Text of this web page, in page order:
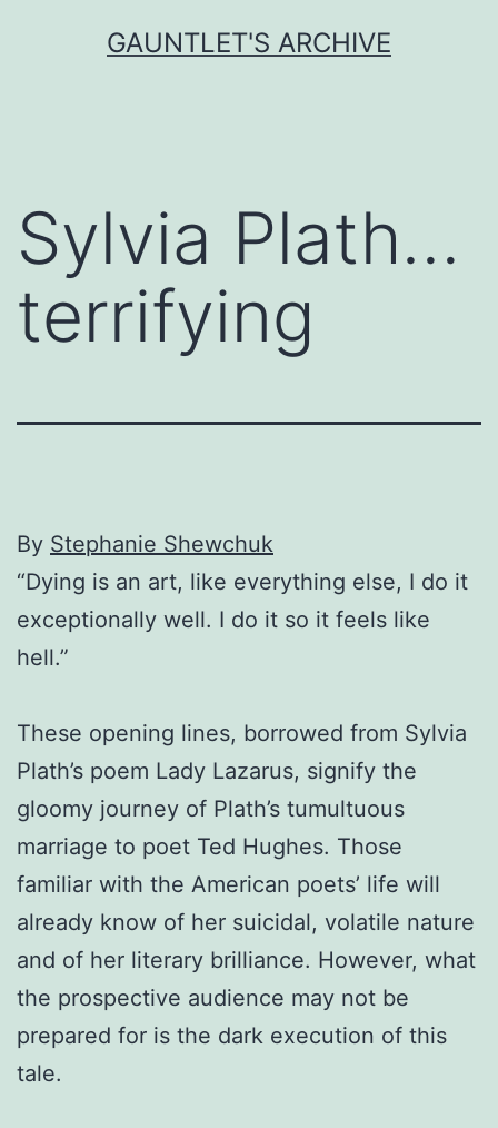
GAUNTLET'S ARCHIVE
Sylvia Plath…
terrifying
By Stephanie Shewchuk
“Dying is an art, like everything else, I do it
exceptionally well. I do it so it feels like
hell.”
These opening lines, borrowed from Sylvia
Plath’s poem Lady Lazarus, signify the
gloomy journey of Plath’s tumultuous
marriage to poet Ted Hughes. Those
familiar with the American poets’ life will
already know of her suicidal, volatile nature
and of her literary brilliance. However, what
the prospective audience may not be
prepared for is the dark execution of this
tale.